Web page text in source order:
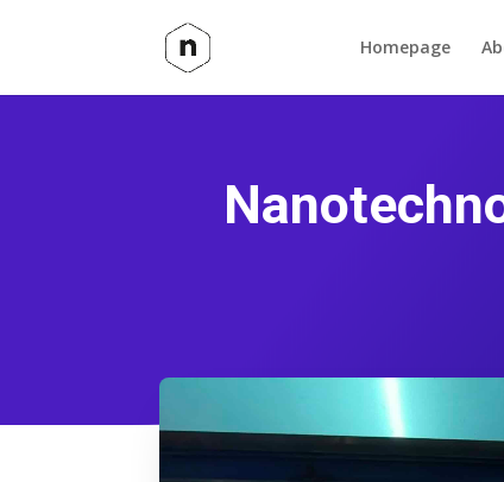
Homepage